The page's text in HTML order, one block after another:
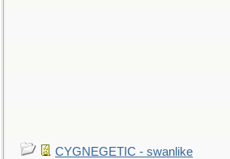
CYGNEGETIC - swanlike